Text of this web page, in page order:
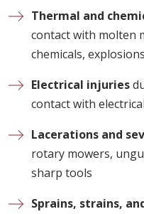
Thermal and
contact with molten
chemicals,
Electrical injuries
contact with
Lacerations and
rotary mowers,
sharp tools
Sprains, strains,